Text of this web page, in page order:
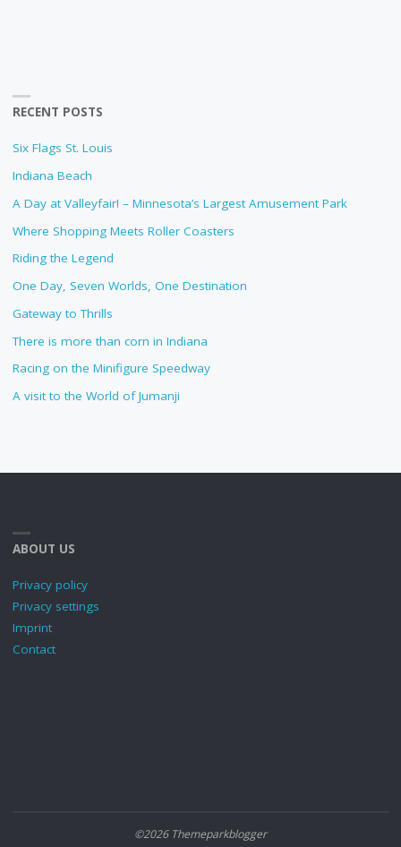
RECENT POSTS
Six Flags St. Louis
Indiana Beach
A Day at Valleyfair! – Minnesota’s Largest Amusement Park
Where Shopping Meets Roller Coasters
Riding the Legend
One Day, Seven Worlds, One Destination
Gateway to Thrills
There is more than corn in Indiana
Racing on the Minifigure Speedway
A visit to the World of Jumanji
ABOUT US
Privacy policy
Privacy settings
Imprint
Contact
©2026 Themeparkblogger